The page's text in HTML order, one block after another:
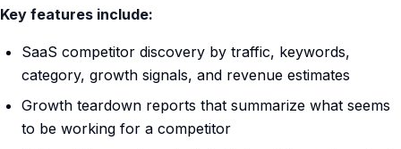
Key features include:
SaaS competitor discovery by traffic, keywords,
category, growth signals, and revenue estimates
Growth teardown reports that summarize what seems
to be working for a competitor